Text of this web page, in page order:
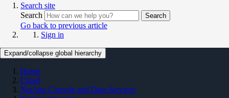
Search site
Search
Search
Go back to previous article
Sign in
Expand/collapse global hierarchy
Home
Cloud
NetApp Console and Data Services